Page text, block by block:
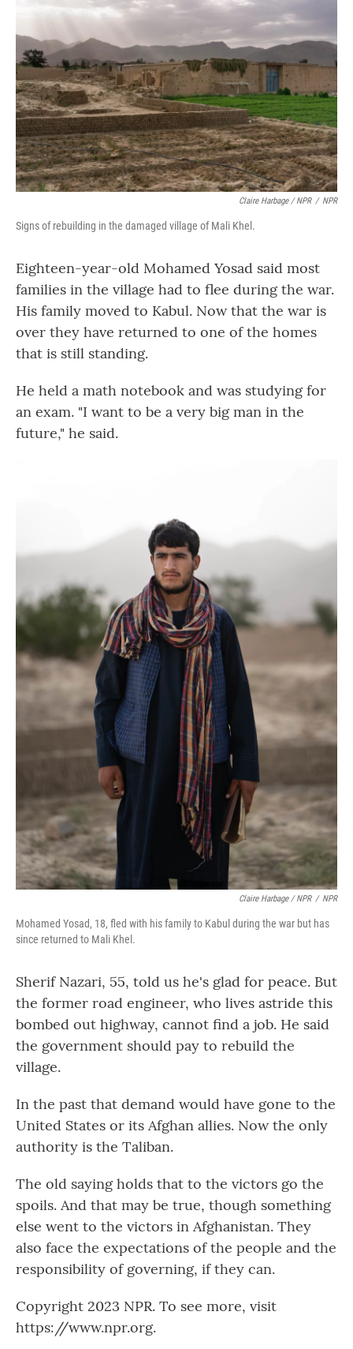
Claire Harbage / NPR / NPR
Signs of rebuilding in the damaged village of Mali Khel.
Eighteen-year-old Mohamed Yosad said most
families in the village had to flee during the war.
His family moved to Kabul. Now that the war is
over they have returned to one of the homes
that is still standing.
He held a math notebook and was studying for
an exam. "I want to be a very big man in the
future," he said.
Claire Harbage / NPR / NPR
Mohamed Yosad, 18, fled with his family to Kabul during the war but has
since returned to Mali Khel.
Sherif Nazari, 55, told us he's glad for peace. But
the former road engineer, who lives astride this
bombed out highway, cannot find a job. He said
the government should pay to rebuild the
village.
In the past that demand would have gone to the
United States or its Afghan allies. Now the only
authority is the Taliban.
The old saying holds that to the victors go the
spoils. And that may be true, though something
else went to the victors in Afghanistan. They
also face the expectations of the people and the
responsibility of governing, if they can.
Copyright 2023 NPR. To see more, visit
https://www.npr.org.